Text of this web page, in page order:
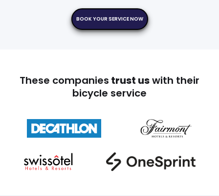
BOOK YOUR SERVICE NOW
These companies trust uswith their
bicycle service